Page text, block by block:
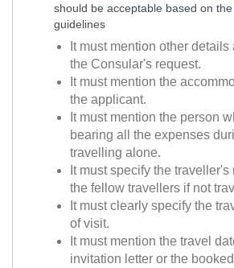
should be acceptable based on
guidelines
It must mention other
the Consular's request.
It must mention the
the applicant.
It must mention the person
bearing all the expenses
travelling alone.
It must specify the
the fellow travellers if not
It must clearly specify the
of visit.
It must mention the travel
invitation letter or the